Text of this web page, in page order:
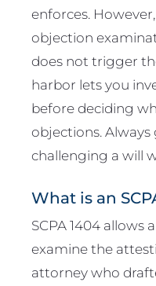
enforces.
objection
does not trigger
harbor lets you
before deciding
objections.
challenging a will
What is an
SCPA 1404 allows
examine the
attorney who